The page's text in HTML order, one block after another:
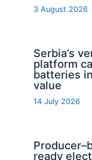
3 August 2026
Serbia’s
platform
batteries
value
14 July 2026
ready